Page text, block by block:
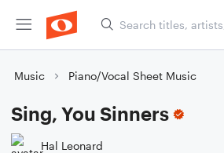
Music Piano/Vocal Sheet Music
Sing, You Sinners
Hal Leonard